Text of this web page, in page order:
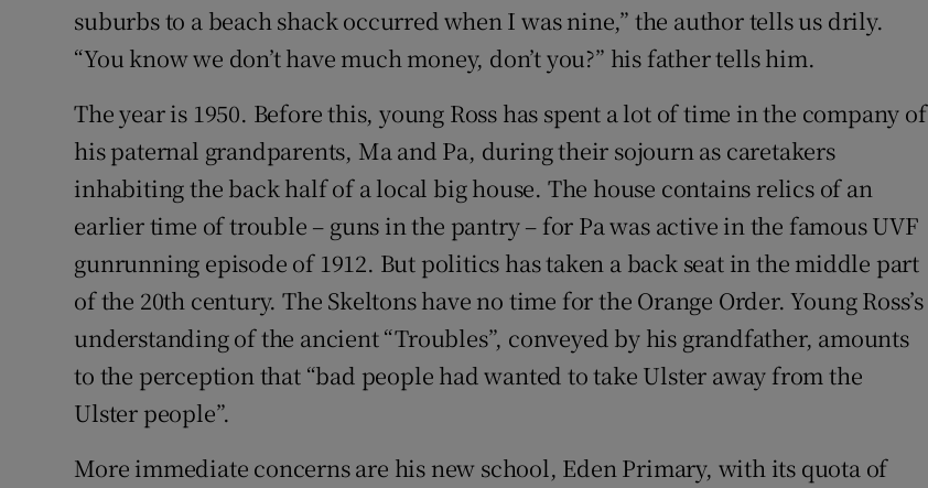
suburbs to a beach shack occurred when I was nine,” the author tells us drily.
“You know we don’t have much money, don’t you?” his father tells him.
The year is 1950. Before this, young Ross has spent a lot of time in the company of
his paternal grandparents, Ma and Pa, during their sojourn as caretakers
inhabiting the back half of a local big house. The house contains relics of an
earlier time of trouble – guns in the pantry – for Pa was active in the famous UVF
gunrunning episode of 1912. But politics has taken a back seat in the middle part
of the 20th century. The Skeltons have no time for the Orange Order. Young Ross’s
understanding of the ancient “Troubles”, conveyed by his grandfather, amounts
to the perception that “bad people had wanted to take Ulster away from the
Ulster people”.
More immediate concerns are his new school, Eden Primary, with its quota of